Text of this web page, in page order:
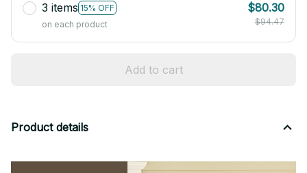
3 items 15% OFF
on each product
$80.30
$94.47
Add to cart
Product details